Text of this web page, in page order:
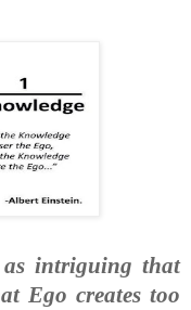
intriguing that
Ego creates too